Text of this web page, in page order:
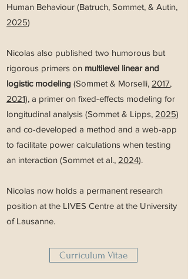
Human Behaviour (Batruch, Sommet, & Autin,
2025)
Nicolas also published two humorous but
rigorous primers on multilevel linear and
logistic modeling (Sommet & Morselli, 2017,
2021), a primer on fixed-effects modeling for
longitudinal analysis (Sommet & Lipps, 2025)
and co-developed a method and a web-app
to facilitate power calculations when testing
an interaction (Sommet et al., 2024).
Nicolas now holds a permanent research
position at the LIVES Centre at the University
of Lausanne.
Curriculum Vitae